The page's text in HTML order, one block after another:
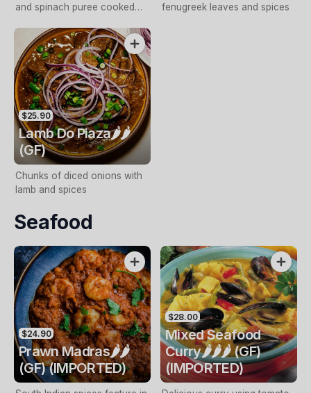
and spinach puree cooked
fenugreek leaves and spices
$25.90
Lamb Do Piaza🌶️🌶️
(GF)
Chunks of diced onions with
lamb and spices
Seafood
$24.90
Prawn Madras🌶️🌶️
(GF) (IMPORTED)
$28.00
Mixed Seafood
Curry🌶️🌶️🌶️ (GF)
(IMPORTED)